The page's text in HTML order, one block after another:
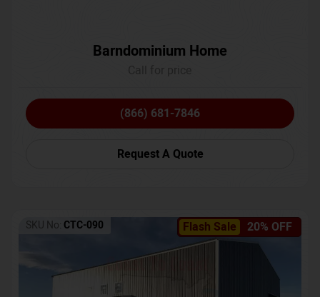
Barndominium Home
(866) 681-7846
Request A Quote
Flash Sale 20% OFF
SKU No: CTC-090